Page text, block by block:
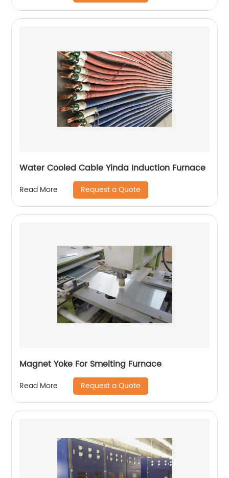
Water Cooled Cable Yinda Induction Furnace
Read More Request a Quote
Magnet Yoke For Smelting Furnace
Read More Request a Quote